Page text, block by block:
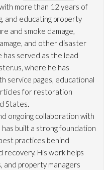
more than 12 years of
and educating property
and smoke damage,
and other disaster
has served as the lead
where he has
service pages, educational
for restoration
States.
ongoing collaboration with
built a strong foundation
practices behind
recovery. His work helps
and property managers